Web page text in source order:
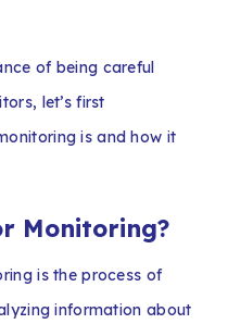
of being careful
let’s first
is and how it
Monitoring?
is the process of
information about